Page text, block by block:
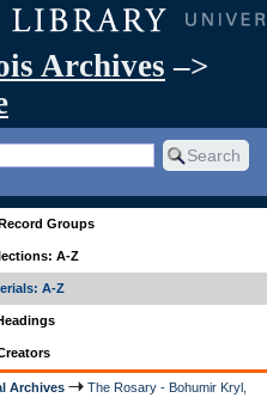
Archives –>
Groups
A-Z
A-Z
Archives
The Rosary - Bohumir Kryl,